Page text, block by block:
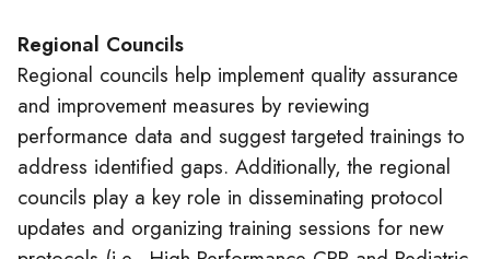
Regional Councils
Regional councils help implement quality assurance
and improvement measures by reviewing
performance data and suggest targeted trainings to
address identified gaps. Additionally, the regional
councils play a key role in disseminating protocol
updates and organizing training sessions for new